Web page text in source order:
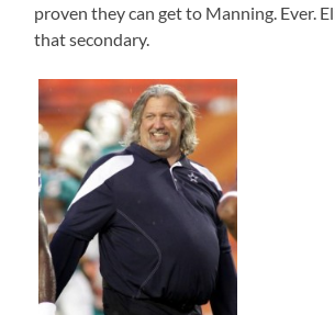
proven they can get to Manning. Ever.
that secondary.